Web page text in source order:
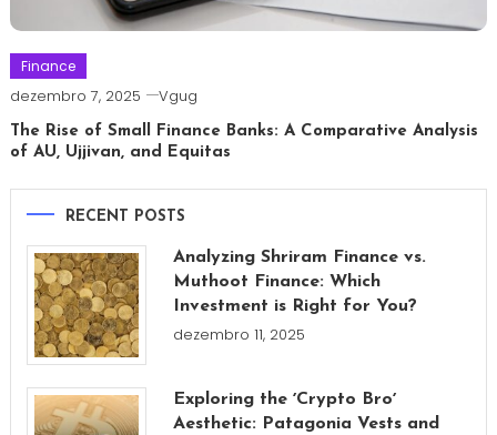
Finance
dezembro 7, 2025 Vgug
The Rise of Small Finance Banks: A Comparative Analysis
of AU, Ujjivan, and Equitas
RECENT POSTS
Analyzing Shriram Finance vs.
Muthoot Finance: Which
Investment is Right for You?
dezembro 11, 2025
Exploring the ʼCrypto Broʼ
Aesthetic: Patagonia Vests and